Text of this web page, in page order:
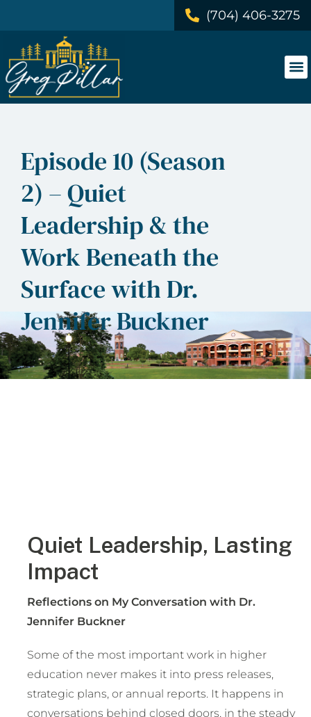
(704) 406-3275
Episode 10 (Season
2) – Quiet
Leadership & the
Work Beneath the
Surface with Dr.
Jennifer Buckner
Quiet Leadership, Lasting
Impact
Reflections on My Conversation with Dr.
Jennifer Buckner
Some of the most important work in higher
education never makes it into press releases,
strategic plans, or annual reports. It happens in
conversations behind closed doors, in the steady